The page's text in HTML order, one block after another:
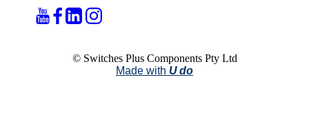
© Switches Plus Components Pty Ltd
Made with U do